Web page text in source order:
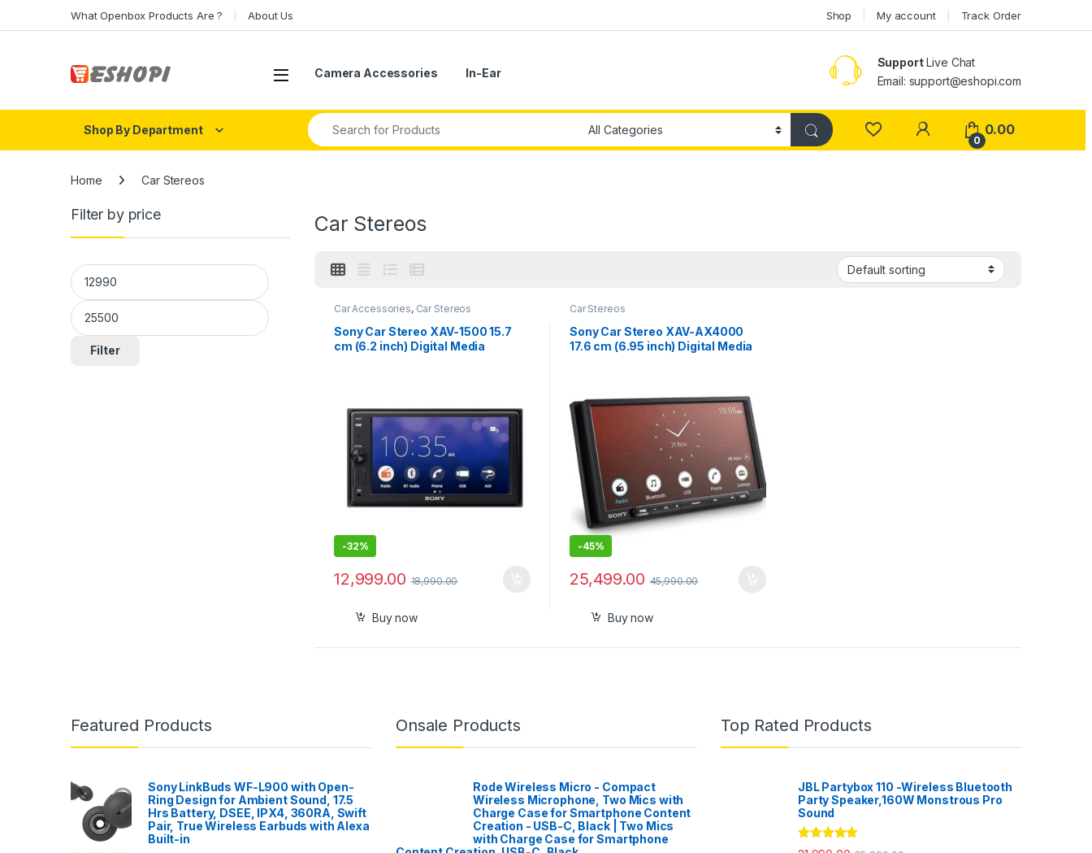
What Openbox Products Are ? About Us Shop My account Track Order
Open Camera Accessories In-Ear
SupportLive Chat
Email: support@eshopi.com
Shop By Department
Search for:
My Account
0
0.00
Home Car Stereos
Car Stereos
Car Accessories, Car Stereos
Sony Car Stereo XAV-1500 15.7
cm (6.2 inch) Digital Media
-32%
12,999.00 18,990.00
Buy now
Car Stereos
Sony Car Stereo XAV-AX4000
17.6 cm (6.95 inch) Digital Media
-45%
25,499.00 45,990.00
Buy now
Filter by price
Min price
Max price
Filter
Featured Products
Sony LinkBuds WF-L900 with Open-
Ring Design for Ambient Sound, 17.5
Hrs Battery, DSEE, IPX4, 360RA, Swift
Pair, True Wireless Earbuds with Alexa
Built-in
Onsale Products
Rode Wireless Micro - Compact
Wireless Microphone, Two Mics with
Charge Case for Smartphone Content
Creation - USB-C, Black | Two Mics
with Charge Case for Smartphone
Top Rated Products
JBL Partybox 110 -Wireless Bluetooth
Party Speaker,160W Monstrous Pro
Sound
Rated5.00